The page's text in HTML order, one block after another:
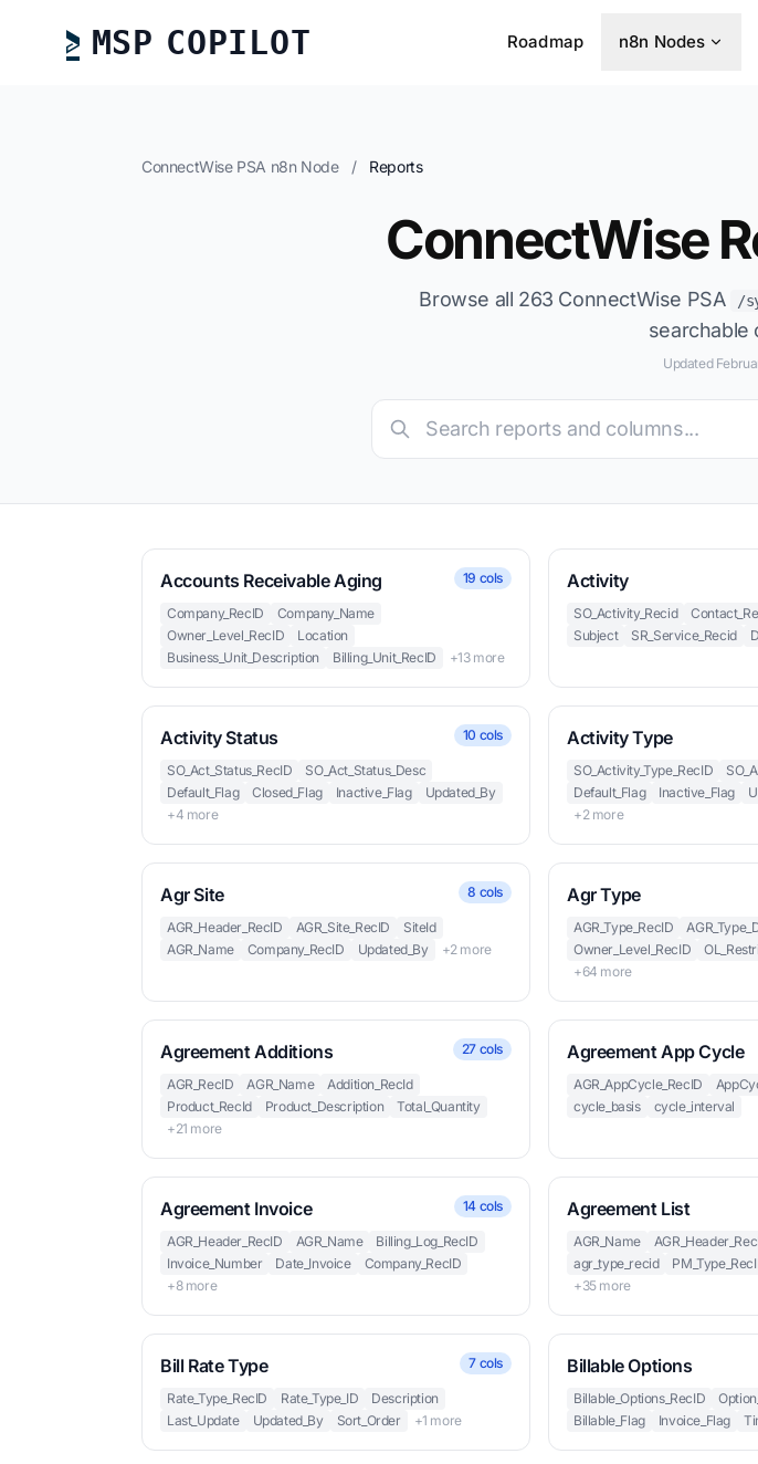
MSP COPILOT Roadmap n8n Nodes
ConnectWise PSA n8n Node / Reports
ConnectWise
Browse all 263 ConnectWise PSA /
searchable
Updated
Accounts Receivable Aging 19 cols
Company_RecID
Company_Name
Owner_Level_RecID
Location
Business_Unit_Description
Billing_Unit_RecID +13 more
Activity
SO_Activity_Recid
Subject
SR_Service_Recid
Activity Status 10 cols
SO_Act_Status_RecID
SO_Act_Status_Desc
Default_Flag
Closed_Flag Inactive_Flag
Updated_By
+4 more
Activity Type
SO_Activity_Type_RecID
Default_Flag
Inactive_Flag
+2 more
Agr Site 8 cols
AGR_Header_RecID AGR_Site_RecID
SiteId
AGR_Name
Company_RecID Updated_By +2 more
Agr Type
AGR_Type_RecID
Owner_Level_RecID
+64 more
Agreement Additions 27 cols
AGR_RecID AGR_Name
Addition_RecId
Product_RecId
Product_Description
Total_Quantity
+21 more
Agreement App Cycle
AGR_AppCycle_RecID
cycle_basis
cycle_interval
Agreement Invoice 14 cols
AGR_Header_RecID AGR_Name
Billing_Log_RecID
Invoice_Number
Date_Invoice
Company_RecID
+8 more
Agreement List
AGR_Name
agr_type_recid
+35 more
Bill Rate Type 7 cols
Rate_Type_RecID Rate_Type_ID
Description
Last_Update
Updated_By Sort_Order +1 more
Billable Options
Billable_Options_RecID
Billable_Flag
Invoice_Flag